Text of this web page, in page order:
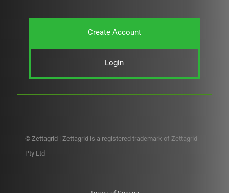
Create Account
Login
© Zettagrid | Zettagrid is a registered trademark of Zettagrid
Pty Ltd